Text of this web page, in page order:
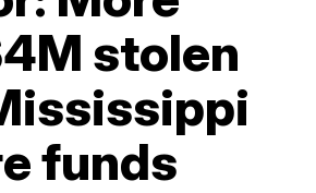
stolen
funds